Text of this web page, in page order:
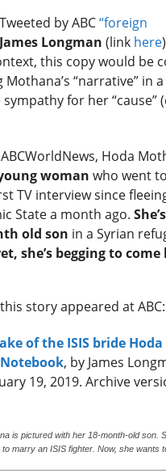
by ABC“foreign
James Longman (link here
this copy would be
“narrative” in
for her “cause”
Hoda
woman who went
TV interview since
State a month ago.
old son in a Syrian
she’s begging to come
story appeared at ABC:
of the ISIS bride
Notebook, by James
19, 2019. Archive
is pictured with her 18-month-old son.
marry an ISIS fighter. Now, she wants